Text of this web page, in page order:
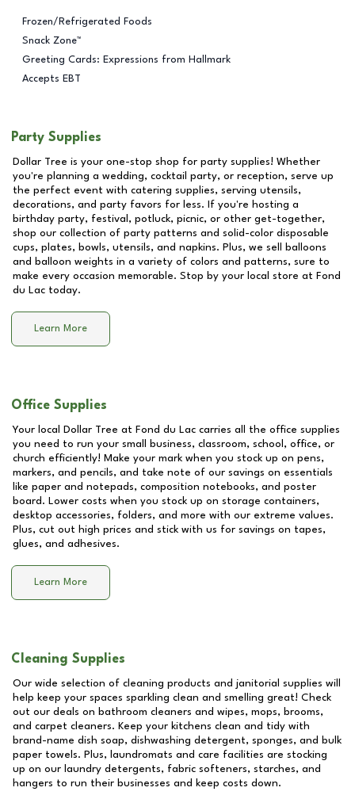
Frozen/Refrigerated Foods
Snack Zone™
Greeting Cards: Expressions from Hallmark
Accepts EBT
Party Supplies
Dollar Tree is your one-stop shop for party supplies! Whether
you're planning a wedding, cocktail party, or reception, serve up
the perfect event with catering supplies, serving utensils,
decorations, and party favors for less. If you're hosting a
birthday party, festival, potluck, picnic, or other get-together,
shop our collection of party patterns and solid-color disposable
cups, plates, bowls, utensils, and napkins. Plus, we sell balloons
and balloon weights in a variety of colors and patterns, sure to
make every occasion memorable. Stop by your local store at Fond
du Lac today.
Learn More
Office Supplies
Your local Dollar Tree at Fond du Lac carries all the office supplies
you need to run your small business, classroom, school, office, or
church efficiently! Make your mark when you stock up on pens,
markers, and pencils, and take note of our savings on essentials
like paper and notepads, composition notebooks, and poster
board. Lower costs when you stock up on storage containers,
desktop accessories, folders, and more with our extreme values.
Plus, cut out high prices and stick with us for savings on tapes,
glues, and adhesives.
Learn More
Cleaning Supplies
Our wide selection of cleaning products and janitorial supplies will
help keep your spaces sparkling clean and smelling great! Check
out our deals on bathroom cleaners and wipes, mops, brooms,
and carpet cleaners. Keep your kitchens clean and tidy with
brand-name dish soap, dishwashing detergent, sponges, and bulk
paper towels. Plus, laundromats and care facilities are stocking
up on our laundry detergents, fabric softeners, starches, and
hangers to run their businesses and keep costs down.